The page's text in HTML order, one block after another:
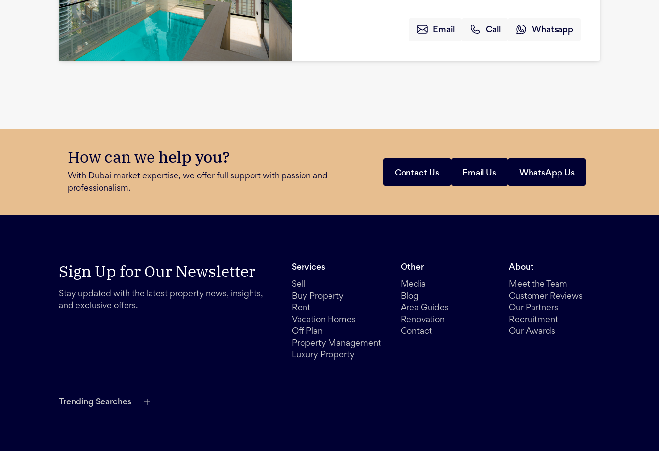
Email Call Whatsapp
How can we help you?
With Dubai market expertise, we offer full support with passion and
professionalism.
Contact Us Email Us WhatsApp Us
Sign Up for Our Newsletter
Stay updated with the latest property news, insights,
and exclusive offers.
Services
Sell
Buy Property
Rent
Vacation Homes
Off Plan
Property Management
Luxury Property
Other
Media
Blog
Area Guides
Renovation
Contact
About
Meet the Team
Customer Reviews
Our Partners
Recruitment
Our Awards
Trending Searches